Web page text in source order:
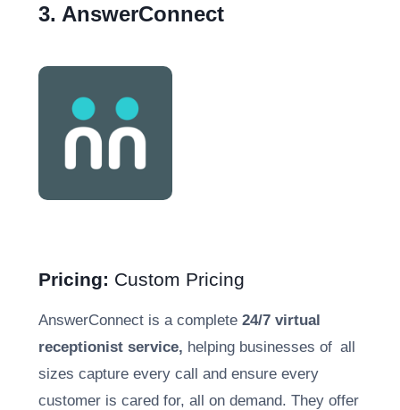
3. AnswerConnect
Pricing: Custom Pricing
AnswerConnect is a complete 24/7 virtual
receptionist service, helping businesses of all
sizes capture every call and ensure every
customer is cared for, all on demand. They offer